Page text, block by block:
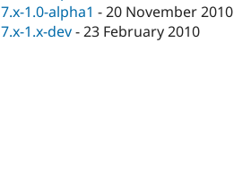
7.x-1.0-alpha1 -20 November 2010
7.x-1.x-dev-23 February 2010